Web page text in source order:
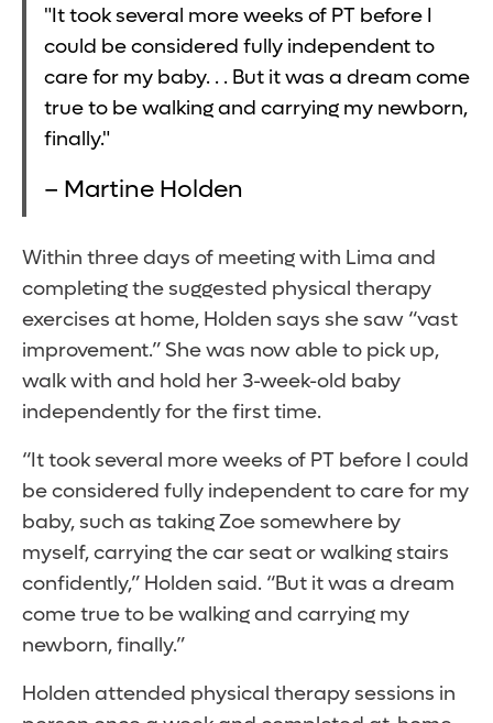
"It took several more weeks of PT before I
could be considered fully independent to
care for my baby. . . But it was a dream come
true to be walking and carrying my newborn,
finally."
– Martine Holden
Within three days of meeting with Lima and
completing the suggested physical therapy
exercises at home, Holden says she saw “vast
improvement.” She was now able to pick up,
walk with and hold her 3-week-old baby
independently for the first time.
“It took several more weeks of PT before I could
be considered fully independent to care for my
baby, such as taking Zoe somewhere by
myself, carrying the car seat or walking stairs
confidently,” Holden said. “But it was a dream
come true to be walking and carrying my
newborn, finally.”
Holden attended physical therapy sessions in